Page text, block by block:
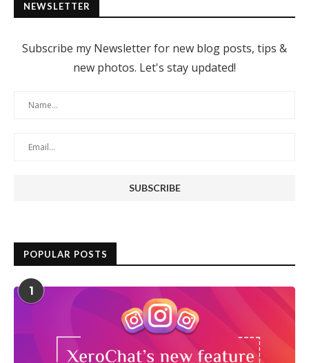
NEWSLETTER
Subscribe my Newsletter for new blog posts, tips &
new photos. Let's stay updated!
POPULAR POSTS
1